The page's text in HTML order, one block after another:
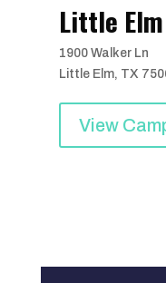
Little
1900 Walker Ln
Little Elm, TX
View